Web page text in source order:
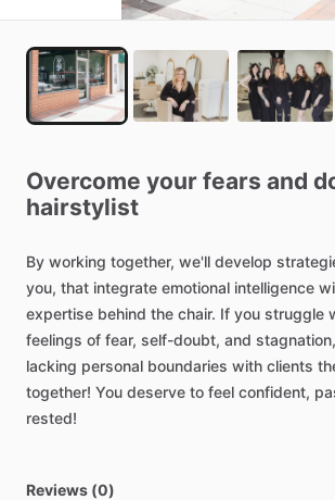
Overcome your fears and
hairstylist
By working together, we'll develop
you, that integrate emotional intelligence
expertise behind the chair. If you struggle
feelings of fear, self-doubt, and stagnation,
lacking personal boundaries with clients
together! You deserve to feel confident,
rested!
Reviews (0)